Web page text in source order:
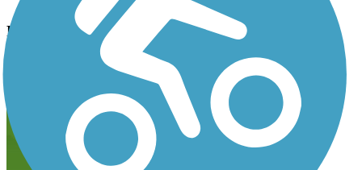
Randall Road Bike Trail Reviews